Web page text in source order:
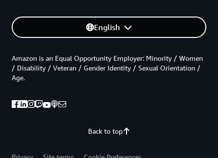
English
Back to top
Amazon is an Equal Opportunity Employer: Minority / Women
/ Disability / Veteran / Gender Identity / Sexual Orientation /
Age.